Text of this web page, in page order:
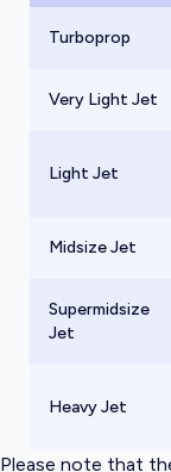
Turboprop
Very Light Jet
Light Jet
Midsize Jet
Supermidsize
Jet
Heavy Jet
Please note that